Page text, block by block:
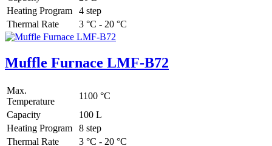
Heating Program
4 step
Thermal Rate
3 °C - 20 °C
Muffle Furnace LMF-B72
Max.
Temperature
1100 °C
Capacity
100 L
Heating Program
8 step
Thermal Rate
3 °C - 20 °C